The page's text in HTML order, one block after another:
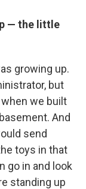
— the little
growing up.
but
when we built
And
send
toys in that
go in and look
standing up